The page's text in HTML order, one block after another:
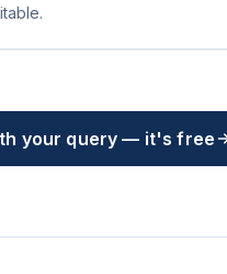
your query — it's free